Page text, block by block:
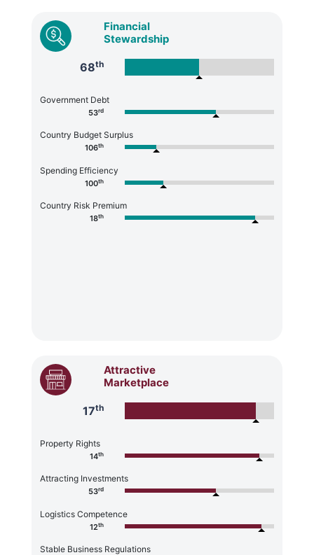
Financial
Stewardship
68th
Government Debt
53rd
Country Budget Surplus
106th
Spending Efficiency
100th
Country Risk Premium
18th
Attractive
Marketplace
17th
Property Rights
14th
Attracting Investments
53rd
Logistics Competence
12th
Stable Business Regulations